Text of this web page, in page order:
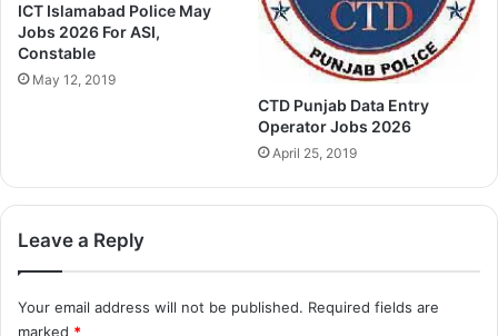
ICT Islamabad Police May
Jobs 2026 For ASI,
Constable
May 12, 2019
CTD Punjab Data Entry
Operator Jobs 2026
April 25, 2019
Leave a Reply
Your email address will not be published. Required fields are
marked *